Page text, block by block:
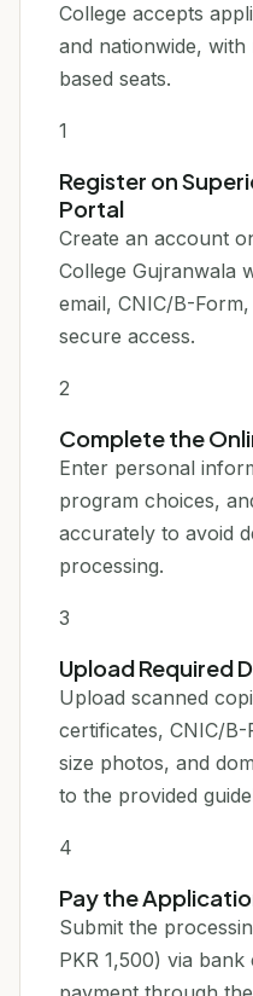
College accepts
and nationwide,
based seats.
1
Register on
Portal
Create an account
College Gujranwala
email, CNIC/B-
secure access.
2
Complete the
Enter personal
program choices,
accurately to avoid
processing.
3
Upload Required
Upload scanned
certificates, CNIC/
size photos, and
to the provided
4
Pay the
Submit the
PKR 1,500) via